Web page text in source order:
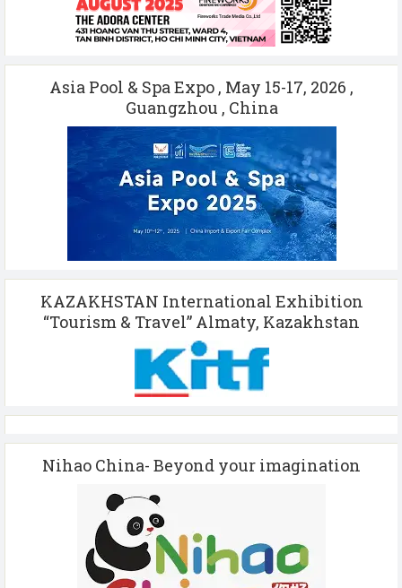
Asia Pool & Spa Expo , May 15-17, 2026 ,
Guangzhou , China
KAZAKHSTAN International Exhibition
“Tourism & Travel” Almaty, Kazakhstan
Nihao China- Beyond your imagination